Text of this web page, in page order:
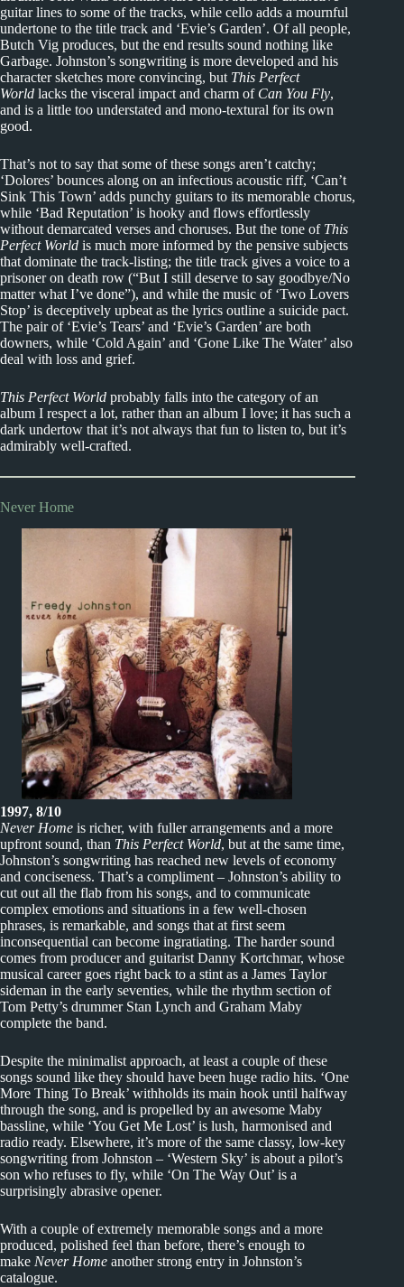
guitar lines to some of the tracks, while cello adds a mournful
undertone to the title track and ‘Evie’s Garden’. Of all people,
Butch Vig produces, but the end results sound nothing like
Garbage. Johnston’s songwriting is more developed and his
character sketches more convincing, but This Perfect
World lacks the visceral impact and charm of Can You Fly,
and is a little too understated and mono-textural for its own
good.
That’s not to say that some of these songs aren’t catchy;
‘Dolores’ bounces along on an infectious acoustic riff, ‘Can’t
Sink This Town’ adds punchy guitars to its memorable chorus,
while ‘Bad Reputation’ is hooky and flows effortlessly
without demarcated verses and choruses. But the tone of This
Perfect World is much more informed by the pensive subjects
that dominate the track-listing; the title track gives a voice to a
prisoner on death row (“But I still deserve to say goodbye/No
matter what I’ve done”), and while the music of ‘Two Lovers
Stop’ is deceptively upbeat as the lyrics outline a suicide pact.
The pair of ‘Evie’s Tears’ and ‘Evie’s Garden’ are both
downers, while ‘Cold Again’ and ‘Gone Like The Water’ also
deal with loss and grief.
This Perfect World probably falls into the category of an
album I respect a lot, rather than an album I love; it has such a
dark undertow that it’s not always that fun to listen to, but it’s
admirably well-crafted.
Never Home
1997, 8/10
Never Home is richer, with fuller arrangements and a more
upfront sound, than This Perfect World, but at the same time,
Johnston’s songwriting has reached new levels of economy
and conciseness. That’s a compliment – Johnston’s ability to
cut out all the flab from his songs, and to communicate
complex emotions and situations in a few well-chosen
phrases, is remarkable, and songs that at first seem
inconsequential can become ingratiating. The harder sound
comes from producer and guitarist Danny Kortchmar, whose
musical career goes right back to a stint as a James Taylor
sideman in the early seventies, while the rhythm section of
Tom Petty’s drummer Stan Lynch and Graham Maby
complete the band.
Despite the minimalist approach, at least a couple of these
songs sound like they should have been huge radio hits. ‘One
More Thing To Break’ withholds its main hook until halfway
through the song, and is propelled by an awesome Maby
bassline, while ‘You Get Me Lost’ is lush, harmonised and
radio ready. Elsewhere, it’s more of the same classy, low-key
songwriting from Johnston – ‘Western Sky’ is about a pilot’s
son who refuses to fly, while ‘On The Way Out’ is a
surprisingly abrasive opener.
With a couple of extremely memorable songs and a more
produced, polished feel than before, there’s enough to
make Never Home another strong entry in Johnston’s
catalogue.